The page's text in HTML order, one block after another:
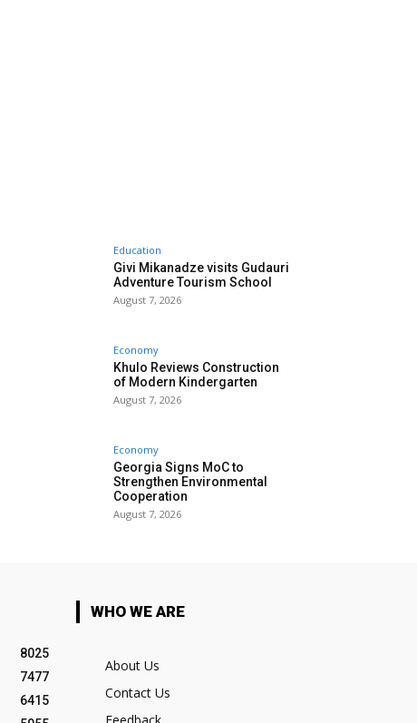
Education
Givi Mikanadze visits Gudauri
Adventure Tourism School
August 7, 2026
Economy
Khulo Reviews Construction
of Modern Kindergarten
August 7, 2026
Economy
Georgia Signs MoC to
Strengthen Environmental
Cooperation
August 7, 2026
8025
7477
6415
WHO WE ARE
About Us
Contact Us